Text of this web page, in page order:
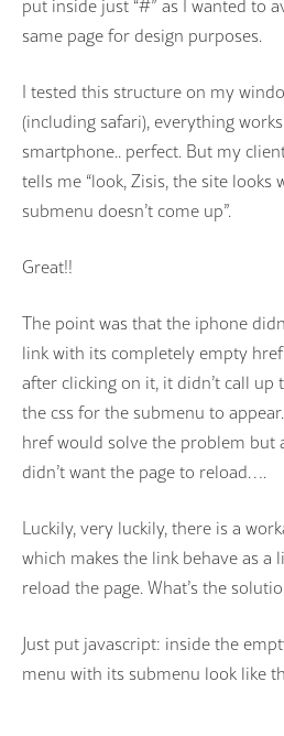
put inside just “#” as I wanted to
same page for design purposes.
I tested this structure on my
(including safari), everything
smartphone.. perfect. But my
tells me “look, Zisis, the site looks
submenu doesn’t come up”.
Great!!
The point was that the iphone
link with its completely empty
after clicking on it, it didn’t call up
the css for the submenu to
href would solve the problem but
didn’t want the page to reload….
Luckily, very luckily, there is a
which makes the link behave as a
reload the page. What’s the
Just put javascript: inside the
menu with its submenu look like